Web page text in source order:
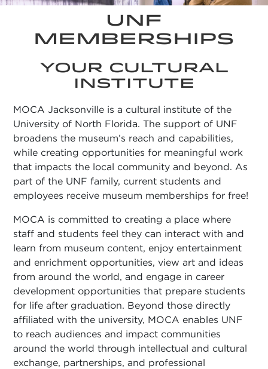
UNF
MEMBERSHIPS
YOUR CULTURAL
INSTITUTE
MOCA Jacksonville is a cultural institute of the
University of North Florida. The support of UNF
broadens the museum’s reach and capabilities,
while creating opportunities for meaningful work
that impacts the local community and beyond. As
part of the UNF family, current students and
employees receive museum memberships for free!
MOCA is committed to creating a place where
staff and students feel they can interact with and
learn from museum content, enjoy entertainment
and enrichment opportunities, view art and ideas
from around the world, and engage in career
development opportunities that prepare students
for life after graduation. Beyond those directly
affiliated with the university, MOCA enables UNF
to reach audiences and impact communities
around the world through intellectual and cultural
exchange, partnerships, and professional